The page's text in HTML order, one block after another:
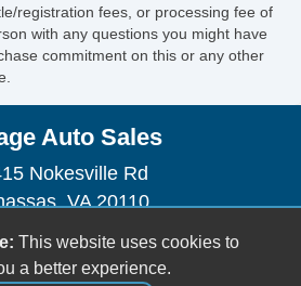
Seat
registration fees, or processing fee of
with any questions you might have
commitment on this or any other
Auto Sales
Nokesville Rd
VA 20110
(703) 335-1002
This website uses cookies to
a better experience.